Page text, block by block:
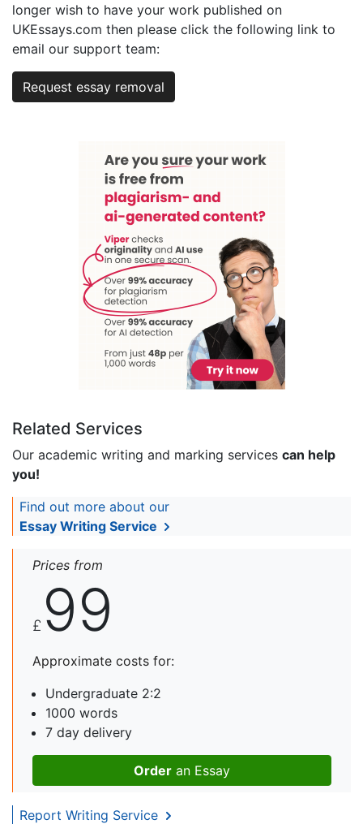
longer wish to have your work published on
UKEssays.com then please click the following link to
email our support team:
Request essay removal
Related Services
Our academic writing and marking services can help
you!
Find out more about our
Essay Writing Service
Prices from
£ 99
Approximate costs for:
Undergraduate 2:2
1000 words
7 day delivery
Order an Essay
Report Writing Service